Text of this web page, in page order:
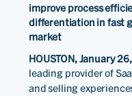
improve process
differentiation in fast
market
HOUSTON, January
leading provider of
and selling